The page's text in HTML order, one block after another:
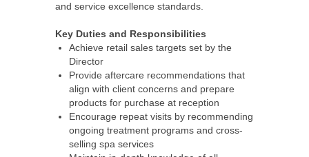
and service excellence standards.
Key Duties and Responsibilities
Achieve retail sales targets set by the
Director
Provide aftercare recommendations that
align with client concerns and prepare
products for purchase at reception
Encourage repeat visits by recommending
ongoing treatment programs and cross-
selling spa services